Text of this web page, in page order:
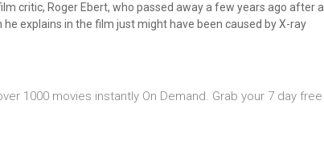
critic, Roger Ebert, who passed away a few years ago after a
explains in the film just might have been caused by X-ray
1000 movies instantly On Demand. Grab your 7 day free